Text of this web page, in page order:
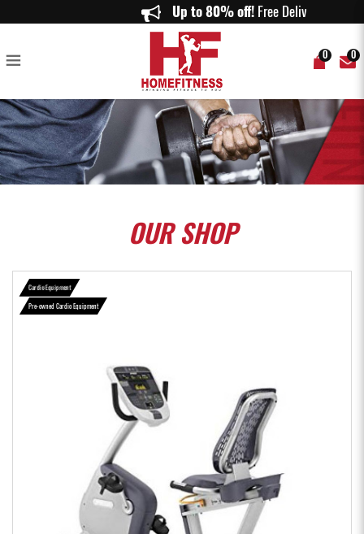
( Certified Pre-owned ) Precor recumbent bike - Home Fitness
Up to 80% off!Free Delivery
0 0
OURSHOP
Cardio Equipment
Pre-owned Cardio Equipment